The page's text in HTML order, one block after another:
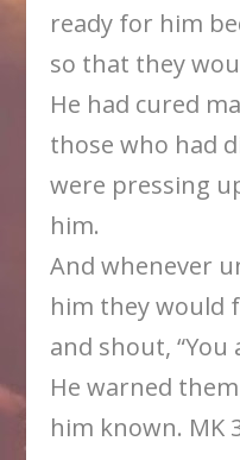
ready for him
so that they
He had cured
those who had
were pressing
him.
And whenever
him they would
and shout, “You
He warned
him known. MK